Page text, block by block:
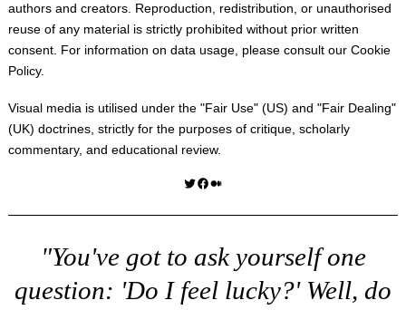
authors and creators. Reproduction, redistribution, or unauthorised
reuse of any material is strictly prohibited without prior written
consent. For information on data usage, please consult our Cookie
Policy.
Visual media is utilised under the "Fair Use" (US) and "Fair Dealing"
(UK) doctrines, strictly for the purposes of critique, scholarly
commentary, and educational review.
Twitter Facebook Medium
"You've got to ask yourself one
question: 'Do I feel lucky?' Well, do